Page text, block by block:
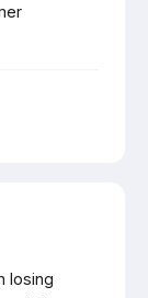
losing